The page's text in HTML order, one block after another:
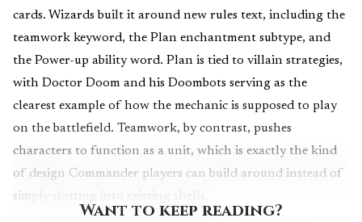
cards. Wizards built it around new rules text, including the
teamwork keyword, the Plan enchantment subtype, and
the Power-up ability word. Plan is tied to villain strategies,
with Doctor Doom and his Doombots serving as the
clearest example of how the mechanic is supposed to play
on the battlefield. Teamwork, by contrast, pushes
characters to function as a unit, which is exactly the kind
of design Commander players can build around instead of
simply slotting into existing shells.
Want to keep reading?